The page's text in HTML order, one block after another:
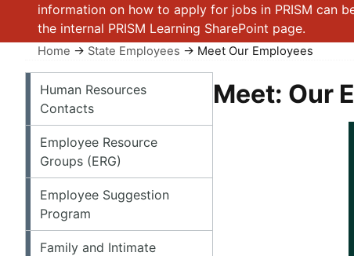
information on how to apply for jobs in PRISM can
the internal PRISM Learning SharePoint page.
Home → State Employees → Meet Our Employees
State Employees
Human Resources
Contacts
Employee Resource
Groups (ERG)
Employee Suggestion
Program
Family and Intimate
Meet: Our